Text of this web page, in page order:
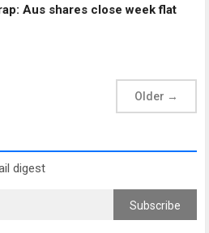
Aus shares close week flat
Older →
digest
Subscribe